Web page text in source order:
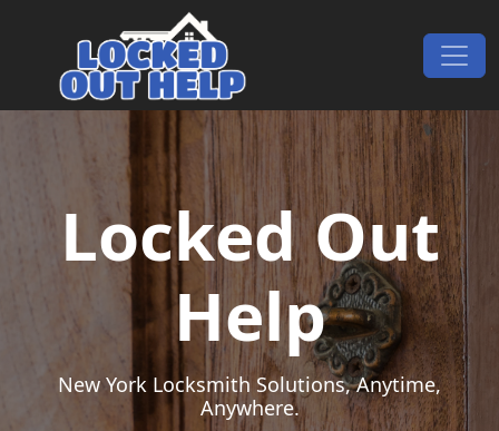
Main Navigation
Locked Out
Help
New York Locksmith Solutions, Anytime,
Anywhere.